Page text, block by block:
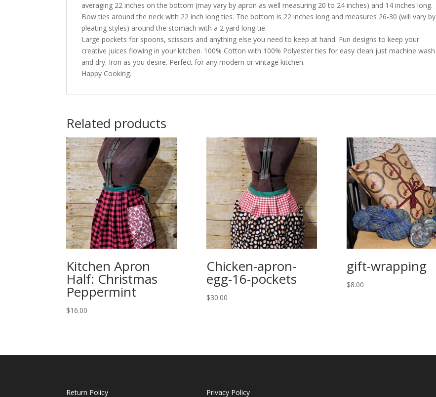
averaging 22 inches on the bottom (may vary by apron as well measuring 20 to 24 inches) and 14 inches long.
Bow ties around the neck with 22 inch long ties. The bottom is 22 inches long and measures 26-30 (will vary by
pleating styles) around the stomach with a 2 yard long tie.
Large pockets for spoons, scissors and anything else you need to keep at hand. Fun designs to keep your
creative juices flowing in your kitchen. 100% Cotton with 100% Polyester ties for easy clean just machine wash
and dry. Iron as you desire. Perfect for any modern or vintage kitchen.
Happy Cooking.
Related products
Kitchen Apron
Half: Christmas
Peppermint
$16.00
Chicken-apron-
egg-16-pockets
$30.00
gift-wrapping
$8.00
Return Policy Privacy Policy